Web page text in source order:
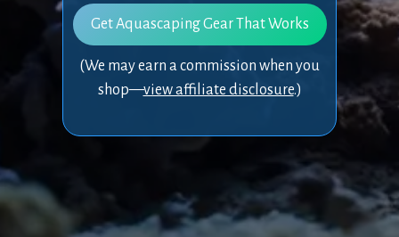
Get Aquascaping Gear That Works
(We may earn a commission when you
shop—view affiliate disclosure.)